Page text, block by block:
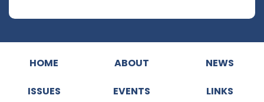
HOME ABOUT NEWS
ISSUES EVENTS LINKS